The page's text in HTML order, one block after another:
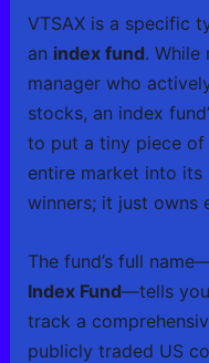
VTSAX is a specific
an index fund. While
manager who
stocks, an index
to put a tiny piece of
entire market into its
winners; it just owns
The fund’s full
Index Fund—tells you
track a
publicly traded US